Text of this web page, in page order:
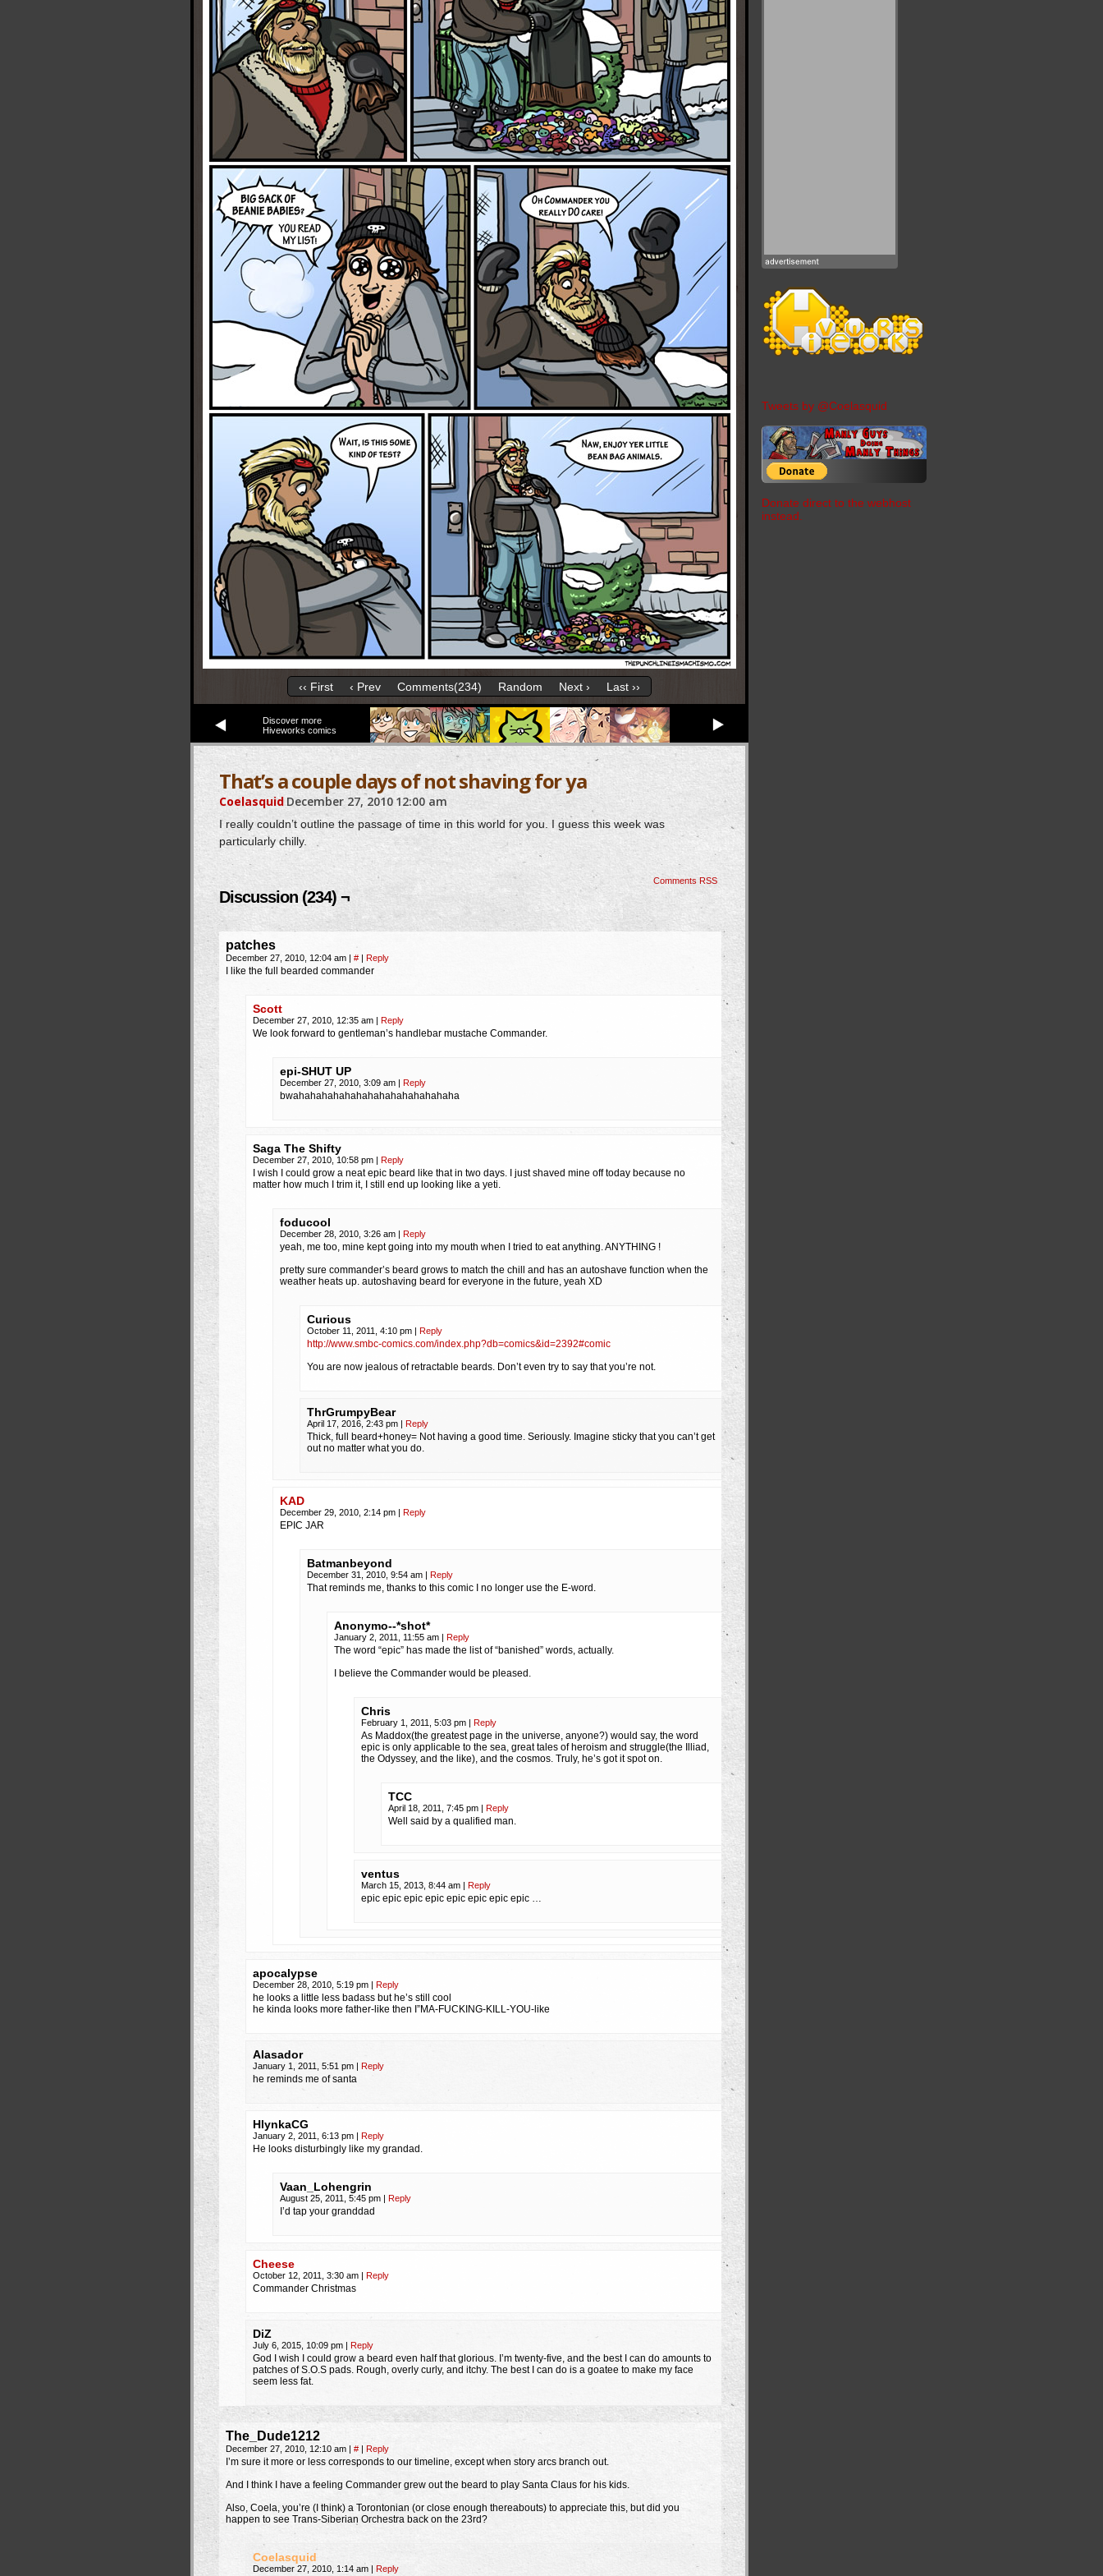
Tweets by @Coelasquid
Donate direct to the webhost
instead.
‹‹ First ‹ Prev Comments(234) Random Next › Last ››
Discover more
Hiveworks comics
That’s a couple days of not shaving for ya
Coelasquid December 27, 2010 12:00 am
I really couldn’t outline the passage of time in this world for you. I guess this week was
particularly chilly.
Comments RSS
Discussion (234) ¬
patches
December 27, 2010, 12:04 am | # | Reply
I like the full bearded commander
Scott
December 27, 2010, 12:35 am | Reply
We look forward to gentleman’s handlebar mustache Commander.
epi-SHUT UP
December 27, 2010, 3:09 am | Reply
bwahahahahahahahahahahahahahaha
Saga The Shifty
December 27, 2010, 10:58 pm | Reply
I wish I could grow a neat epic beard like that in two days. I just shaved mine off today because no
matter how much I trim it, I still end up looking like a yeti.
foducool
December 28, 2010, 3:26 am | Reply
yeah, me too, mine kept going into my mouth when I tried to eat anything. ANYTHING !
pretty sure commander’s beard grows to match the chill and has an autoshave function when the
weather heats up. autoshaving beard for everyone in the future, yeah XD
Curious
October 11, 2011, 4:10 pm | Reply
http://www.smbc-comics.com/index.php?db=comics&id=2392#comic
You are now jealous of retractable beards. Don’t even try to say that you’re not.
ThrGrumpyBear
April 17, 2016, 2:43 pm | Reply
Thick, full beard+honey= Not having a good time. Seriously. Imagine sticky that you can’t get
out no matter what you do.
KAD
December 29, 2010, 2:14 pm | Reply
EPIC JAR
Batmanbeyond
December 31, 2010, 9:54 am | Reply
That reminds me, thanks to this comic I no longer use the E-word.
Anonymo--*shot*
January 2, 2011, 11:55 am | Reply
The word “epic” has made the list of “banished” words, actually.
I believe the Commander would be pleased.
Chris
February 1, 2011, 5:03 pm | Reply
As Maddox(the greatest page in the universe, anyone?) would say, the word
epic is only applicable to the sea, great tales of heroism and struggle(the Illiad,
the Odyssey, and the like), and the cosmos. Truly, he’s got it spot on.
TCC
April 18, 2011, 7:45 pm | Reply
Well said by a qualified man.
ventus
March 15, 2013, 8:44 am | Reply
epic epic epic epic epic epic epic epic …
apocalypse
December 28, 2010, 5:19 pm | Reply
he looks a little less badass but he’s still cool
he kinda looks more father-like then I”MA-FUCKING-KILL-YOU-like
Alasador
January 1, 2011, 5:51 pm | Reply
he reminds me of santa
HlynkaCG
January 2, 2011, 6:13 pm | Reply
He looks disturbingly like my grandad.
Vaan_Lohengrin
August 25, 2011, 5:45 pm | Reply
I’d tap your granddad
Cheese
October 12, 2011, 3:30 am | Reply
Commander Christmas
DiZ
July 6, 2015, 10:09 pm | Reply
God I wish I could grow a beard even half that glorious. I’m twenty-five, and the best I can do amounts to
patches of S.O.S pads. Rough, overly curly, and itchy. The best I can do is a goatee to make my face
seem less fat.
The_Dude1212
December 27, 2010, 12:10 am | # | Reply
I’m sure it more or less corresponds to our timeline, except when story arcs branch out.
And I think I have a feeling Commander grew out the beard to play Santa Claus for his kids.
Also, Coela, you’re (I think) a Torontonian (or close enough thereabouts) to appreciate this, but did you
happen to see Trans-Siberian Orchestra back on the 23rd?
Coelasquid
December 27, 2010, 1:14 am | Reply